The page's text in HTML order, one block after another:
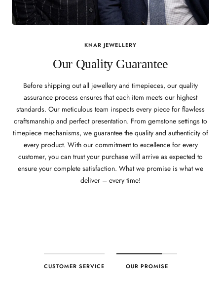
KNAR JEWELLERY
Our Quality Guarantee
Before shipping out all jewellery and timepieces, our quality
assurance process ensures that each item meets our highest
standards. Our meticulous team inspects every piece for flawless
craftsmanship and perfect presentation. From gemstone settings to
timepiece mechanisms, we guarantee the quality and authenticity of
every product. With our commitment to excellence for every
customer, you can trust your purchase will arrive as expected to
ensure your complete satisfaction. What we promise is what we
deliver – every time!
CUSTOMER SERVICE OUR PROMISE